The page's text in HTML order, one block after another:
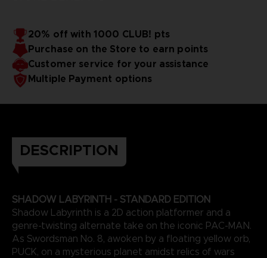
20% off with 1000 CLUB! pts
Purchase on the Store to earn points
Customer service for your assistance
Multiple Payment options
DESCRIPTION
SHADOW LABYRINTH - STANDARD EDITION
Shadow Labyrinth is a 2D action platformer and a
genre-twisting alternate take on the iconic PAC-MAN.
As Swordsman No. 8, awoken by a floating yellow orb,
PUCK, on a mysterious planet amidst relics of wars